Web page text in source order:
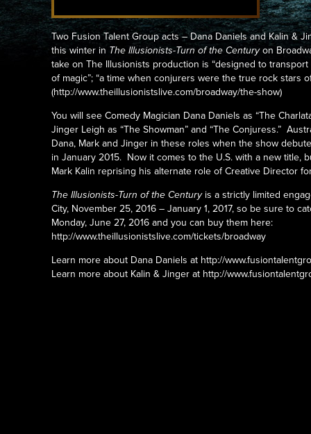
Two Fusion Talent Group acts – Dana Daniels and Kalin &
this winter in The Illusionists-Turn of the Centuryon
take on The Illusionists production is “designed to
of magic”; “a time when conjurers were the true rock stars
(http://www.theillusionistslive.com/broadway/the-show)
You will see Comedy Magician Dana Daniels as “The
Jinger Leigh as “The Showman” and “The Conjuress.”
Dana, Mark and Jinger in these roles when the show
in January 2015. Now it comes to the U.S. with a new title,
Mark Kalin reprising his alternate role of Creative Director
The Illusionists-Turn of the Centuryis a strictly limited
City, November 25, 2016 – January 1, 2017, so be sure to
Monday, June 27, 2016 and you can buy them here:
http://www.theillusionistslive.com/tickets/broadway
Learn more about Dana Daniels at http://
Learn more about Kalin & Jinger at http://